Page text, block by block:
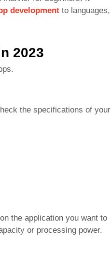
development to languages,
2023
the specifications of your
the application you want to
or processing power.